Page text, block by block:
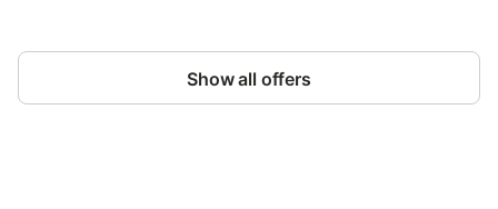
Show all offers